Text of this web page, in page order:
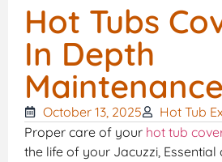
Hot Tubs
In Depth
October 13, 2025
Hot Tub
Proper care of your hot tub
the life of your Jacuzzi,